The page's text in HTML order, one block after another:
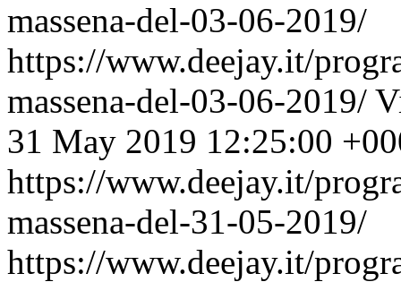
massena-del-03-06-2019/
https://www.deejay.it/
massena-del-03-06-2019/
31 May 2019 12:25:00
https://www.deejay.it/
massena-del-31-05-2019/
https://www.deejay.it/